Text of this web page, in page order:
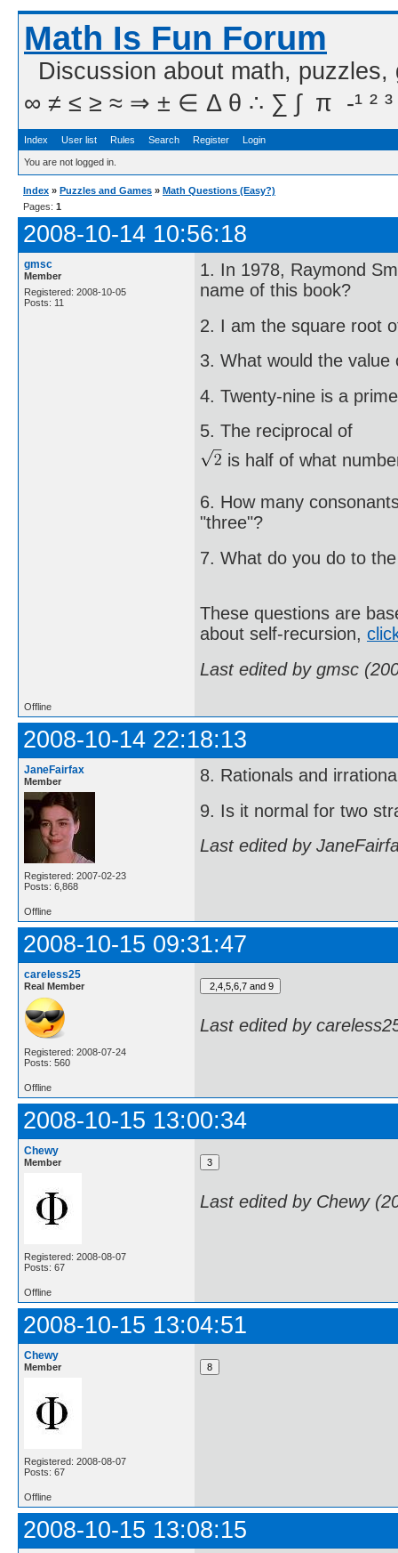
Math Is Fun Forum
Discussion about math,
∞ ≠ ≤ ≥ ≈ ⇒ ± ∈ Δ θ ∴ ∑ ∫  π  -¹ ² ³
Index User list Rules Search Register Login
You are not logged in.
Index » Puzzles and Games » Math Questions (Easy?)
Pages: 1
2008-10-14 10:56:18
gmsc
Member
Registered: 2008-10-05
Posts: 11
1. In 1978, Raymond
name of this book?
2. I am the square root
3. What would the value
4. Twenty-nine is a
5. The reciprocal of
is half of what
6. How many
"three"?
7. What do you do to
These questions are
about self-recursion,
Last edited by gmsc
Offline
2008-10-14 22:18:13
JaneFairfax
Member
Registered: 2007-02-23
Posts: 6,868
8. Rationals and
9. Is it normal for two
Last edited by
Offline
2008-10-15 09:31:47
careless25
Real Member
Registered: 2008-07-24
Posts: 560
Last edited by
Offline
2008-10-15 13:00:34
Chewy
Member
Registered: 2008-08-07
Posts: 67
Last edited by Chewy
Offline
2008-10-15 13:04:51
Chewy
Member
Registered: 2008-08-07
Posts: 67
Offline
2008-10-15 13:08:15